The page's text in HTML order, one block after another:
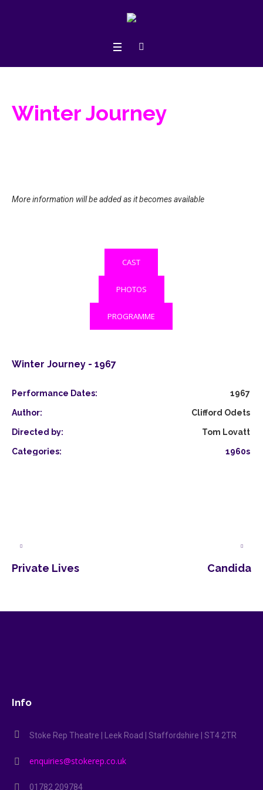
Winter Journey
More information will be added as it becomes available
CAST
PHOTOS
PROGRAMME
Winter Journey - 1967
Performance Dates: 1967
Author: Clifford Odets
Directed by: Tom Lovatt
Categories: 1960s
Private Lives Candida
Info
Stoke Rep Theatre | Leek Road | Staffordshire | ST4 2TR
enquiries@stokerep.co.uk
01782 209784